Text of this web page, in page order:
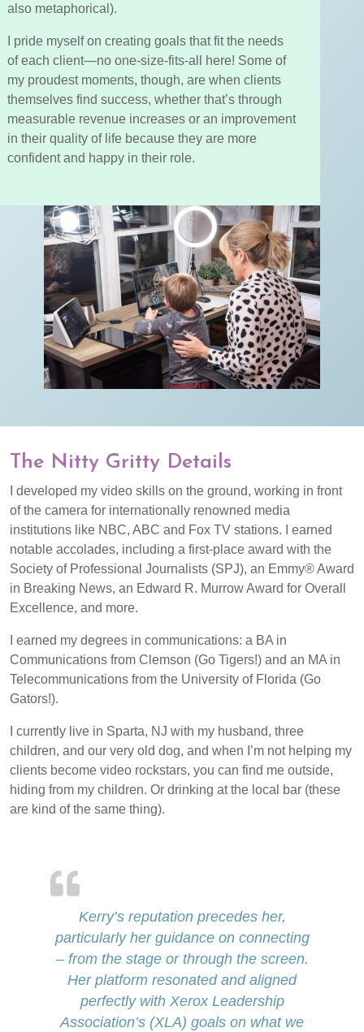
also metaphorical).
I pride myself on creating goals that fit the needs
of each client—no one-size-fits-all here! Some of
my proudest moments, though, are when clients
themselves find success, whether that’s through
measurable revenue increases or an improvement
in their quality of life because they are more
confident and happy in their role.
The Nitty Gritty Details
I developed my video skills on the ground, working in front
of the camera for internationally renowned media
institutions like NBC, ABC and Fox TV stations. I earned
notable accolades, including a first-place award with the
Society of Professional Journalists (SPJ), an Emmy® Award
in Breaking News, an Edward R. Murrow Award for Overall
Excellence, and more.
I earned my degrees in communications: a BA in
Communications from Clemson (Go Tigers!) and an MA in
Telecommunications from the University of Florida (Go
Gators!).
I currently live in Sparta, NJ with my husband, three
children, and our very old dog, and when I’m not helping my
clients become video rockstars, you can find me outside,
hiding from my children. Or drinking at the local bar (these
are kind of the same thing).
Kerry’s reputation precedes her,
particularly her guidance on connecting
– from the stage or through the screen.
Her platform resonated and aligned
perfectly with Xerox Leadership
Association’s (XLA) goals on what we